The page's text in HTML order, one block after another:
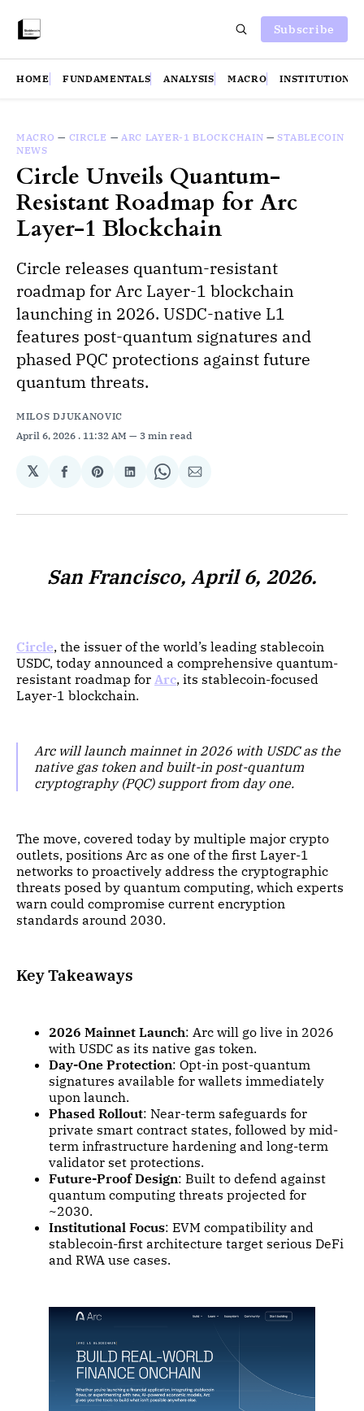
Subscribe
HOME FUNDAMENTALS ANALYSIS MACRO INSTITUTIONS
MACRO — CIRCLE — ARC LAYER-1 BLOCKCHAIN — STABLECOIN
NEWS
Circle Unveils Quantum-
Resistant Roadmap for Arc
Layer-1 Blockchain
Circle releases quantum-resistant
roadmap for Arc Layer-1 blockchain
launching in 2026. USDC-native L1
features post-quantum signatures and
phased PQC protections against future
quantum threats.
MILOS DJUKANOVIC
April 6, 2026 . 11:32 AM 3 min read
𝕏
Share
Facebook
Share
Pinterest
Share
LinkedIn
Share
WhatsApp
Share
Email
San Francisco, April 6, 2026.
Circle, the issuer of the world’s leading stablecoin
USDC, today announced a comprehensive quantum-
resistant roadmap for Arc, its stablecoin-focused
Layer-1 blockchain.
Arc will launch mainnet in 2026 with USDC as the
native gas token and built-in post-quantum
cryptography (PQC) support from day one.
The move, covered today by multiple major crypto
outlets, positions Arc as one of the first Layer-1
networks to proactively address the cryptographic
threats posed by quantum computing, which experts
warn could compromise current encryption
standards around 2030.
Key Takeaways
2026 Mainnet Launch: Arc will go live in 2026
with USDC as its native gas token.
Day-One Protection: Opt-in post-quantum
signatures available for wallets immediately
upon launch.
Phased Rollout: Near-term safeguards for
private smart contract states, followed by mid-
term infrastructure hardening and long-term
validator set protections.
Future-Proof Design: Built to defend against
quantum computing threats projected for
~2030.
Institutional Focus: EVM compatibility and
stablecoin-first architecture target serious DeFi
and RWA use cases.